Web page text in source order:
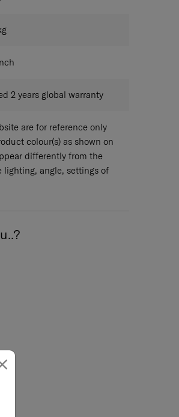
2 years global warranty
are for reference only
colour(s) as shown on
differently from the
lighting, angle, settings of